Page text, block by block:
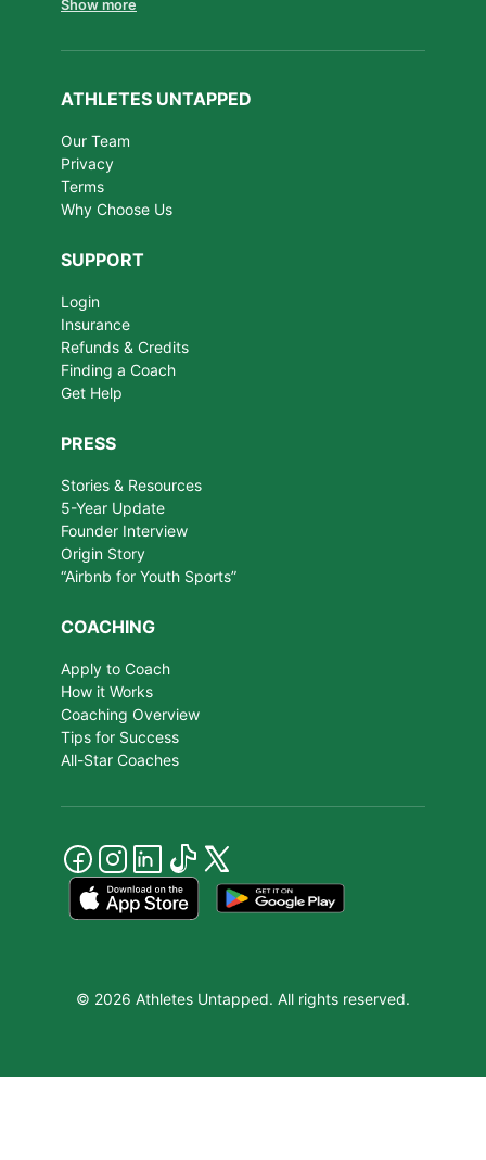
Show more
ATHLETES UNTAPPED
Our Team
Privacy
Terms
Why Choose Us
SUPPORT
Login
Insurance
Refunds & Credits
Finding a Coach
Get Help
PRESS
Stories & Resources
5-Year Update
Founder Interview
Origin Story
“Airbnb for Youth Sports”
COACHING
Apply to Coach
How it Works
Coaching Overview
Tips for Success
All-Star Coaches
© 2026 Athletes Untapped. All rights reserved.